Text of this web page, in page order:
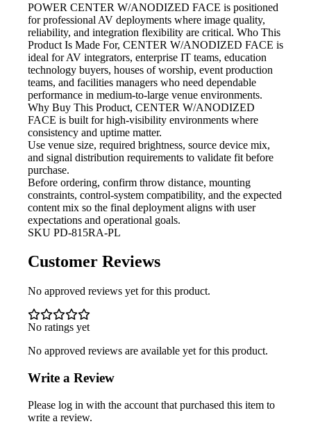
POWER CENTER W/ANODIZED FACE is positioned
for professional AV deployments where image quality,
reliability, and integration flexibility are critical. Who This
Product Is Made For, CENTER W/ANODIZED FACE is
ideal for AV integrators, enterprise IT teams, education
technology buyers, houses of worship, event production
teams, and facilities managers who need dependable
performance in medium-to-large venue environments.
Why Buy This Product, CENTER W/ANODIZED
FACE is built for high-visibility environments where
consistency and uptime matter.
Use venue size, required brightness, source device mix,
and signal distribution requirements to validate fit before
purchase.
Before ordering, confirm throw distance, mounting
constraints, control-system compatibility, and the expected
content mix so the final deployment aligns with user
expectations and operational goals.
SKU PD-815RA-PL
Customer Reviews
No approved reviews yet for this product.
No ratings yet
No approved reviews are available yet for this product.
Write a Review
Please log in with the account that purchased this item to
write a review.